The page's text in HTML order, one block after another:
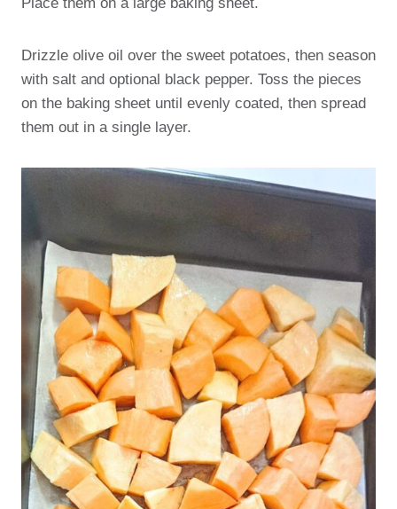
Drizzle olive oil over the sweet potatoes, then season
with salt and optional black pepper. Toss the pieces
on the baking sheet until evenly coated, then spread
them out in a single layer.